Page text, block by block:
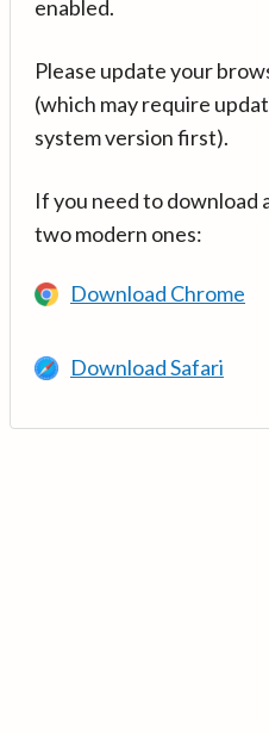
enabled.
Please update your
(which may require
system version first).
If you need to download
two modern ones:
Download Chrome
Download Safari